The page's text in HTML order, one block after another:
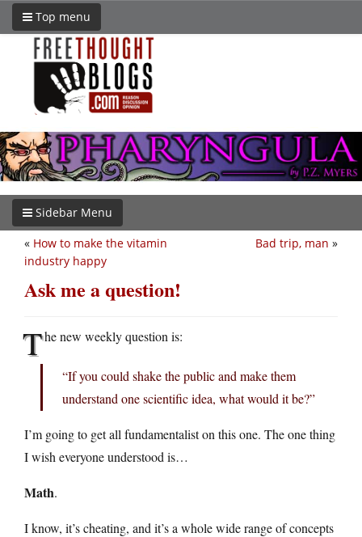
Top menu
Sidebar Menu
Bad trip, man »
« How to make the vitamin
industry happy
Ask me a question!
The new weekly question is:
“If you could shake the public and make them
understand one scientific idea, what would it be?”
I’m going to get all fundamentalist on this one. The one thing
I wish everyone understood is…
Math.
I know, it’s cheating, and it’s a whole wide range of concepts